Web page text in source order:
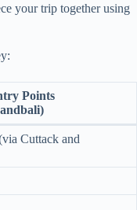
your trip together using
Points
Cuttack and